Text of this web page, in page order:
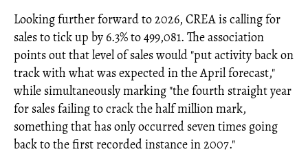
Looking further forward to 2026, CREA is calling for
sales to tick up by 6.3% to 499,081. The association
points out that level of sales would "put activity back on
track with what was expected in the April forecast,"
while simultaneously marking "the fourth straight year
for sales failing to crack the half million mark,
something that has only occurred seven times going
back to the first recorded instance in 2007."